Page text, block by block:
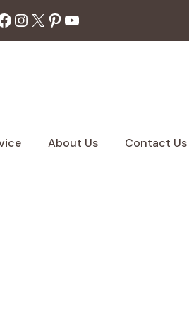
Instagram
X Pinterest
YouTube
About Us Contact Us